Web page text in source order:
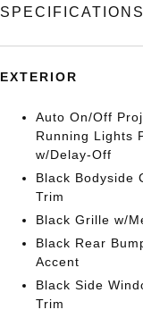
SPECIFICATIONS
EXTERIOR
Auto On/Off
Running Lights
w/Delay-Off
Black Bodyside
Trim
Black Grille w/
Black Rear
Accent
Black Side
Trim